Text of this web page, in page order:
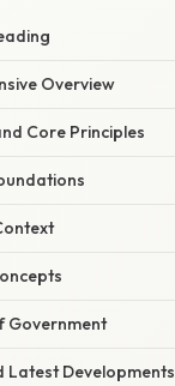
Overview
Core Principles
Government
Latest Developments